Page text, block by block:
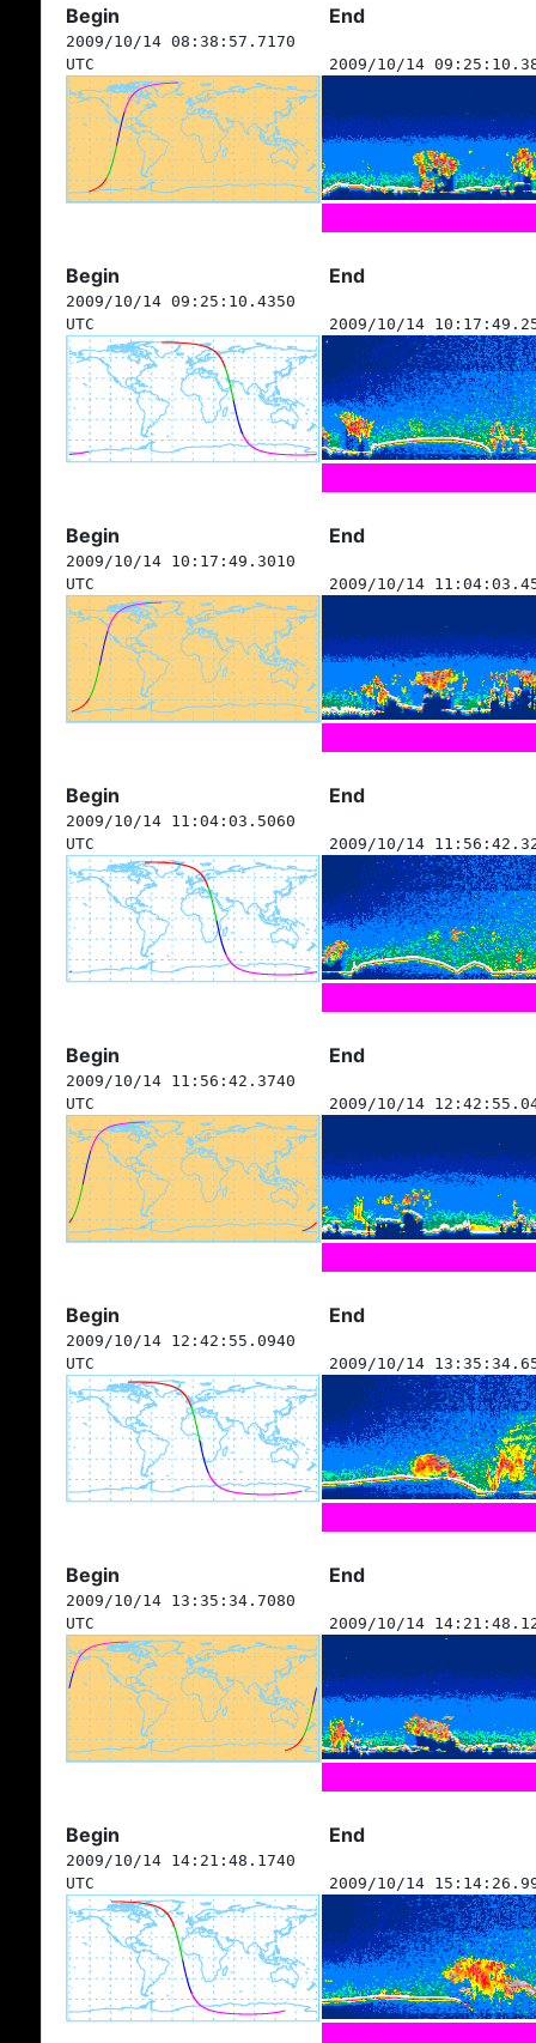
Begin End
2009/10/14 08:38:57.7170
UTC
2009/10/14
Begin End
2009/10/14 09:25:10.4350
UTC
2009/10/14
Begin End
2009/10/14 10:17:49.3010
UTC
2009/10/14
Begin End
2009/10/14 11:04:03.5060
UTC
2009/10/14
Begin End
2009/10/14 11:56:42.3740
UTC
2009/10/14
Begin End
2009/10/14 12:42:55.0940
UTC
2009/10/14
Begin End
2009/10/14 13:35:34.7080
UTC
2009/10/14
Begin End
2009/10/14 14:21:48.1740
UTC
2009/10/14